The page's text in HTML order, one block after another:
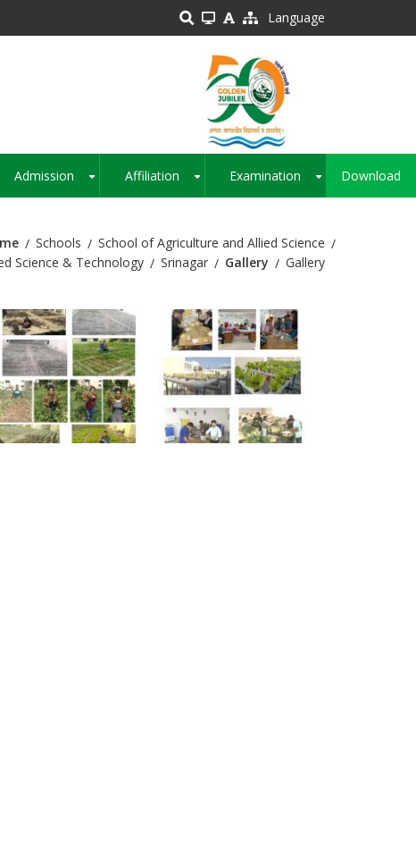
Language
Admission Affiliation Examination Download
Schools
School of Agriculture and Allied Science
Science & Technology
Srinagar Gallery Gallery